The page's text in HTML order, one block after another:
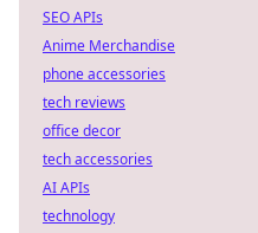
SEO APIs
Anime Merchandise
phone accessories
tech reviews
office decor
tech accessories
AI APIs
technology